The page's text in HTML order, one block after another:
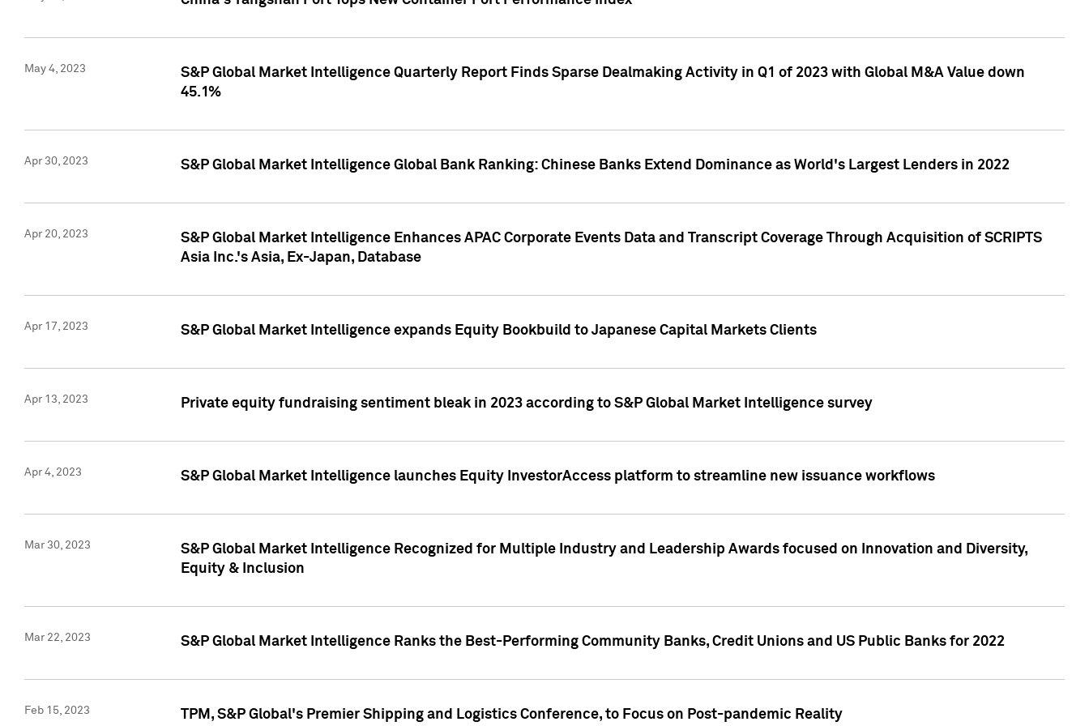
May 4, 2023
S&P Global Market Intelligence Quarterly Report Finds Sparse Dealmaking Activity in Q1 of 2023 with Global M&A Value down
45.1%
Apr 30, 2023 S&P Global Market Intelligence Global Bank Ranking: Chinese Banks Extend Dominance as World's Largest Lenders in 2022
Apr 20, 2023
S&P Global Market Intelligence Enhances APAC Corporate Events Data and Transcript Coverage Through Acquisition of SCRIPTS
Asia Inc.'s Asia, Ex-Japan, Database
Apr 17, 2023 S&P Global Market Intelligence expands Equity Bookbuild to Japanese Capital Markets Clients
Apr 13, 2023 Private equity fundraising sentiment bleak in 2023 according to S&P Global Market Intelligence survey
Apr 4, 2023 S&P Global Market Intelligence launches Equity InvestorAccess platform to streamline new issuance workflows
Mar 30, 2023
S&P Global Market Intelligence Recognized for Multiple Industry and Leadership Awards focused on Innovation and Diversity,
Equity & Inclusion
Mar 22, 2023 S&P Global Market Intelligence Ranks the Best-Performing Community Banks, Credit Unions and US Public Banks for 2022
Feb 15, 2023 TPM, S&P Global's Premier Shipping and Logistics Conference, to Focus on Post-pandemic Reality